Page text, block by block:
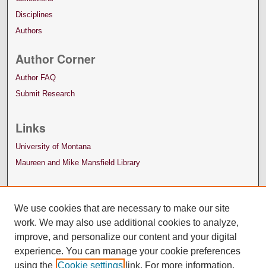
Disciplines
Authors
Author Corner
Author FAQ
Submit Research
Links
University of Montana
Maureen and Mike Mansfield Library
We use cookies that are necessary to make our site
work. We may also use additional cookies to analyze,
improve, and personalize our content and your digital
experience. You can manage your cookie preferences
using the Cookie settings link. For more information,